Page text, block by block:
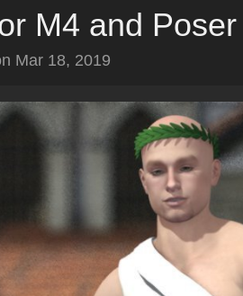
M4 and Poser
Mar 18, 2019